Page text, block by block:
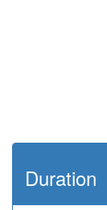
Duration